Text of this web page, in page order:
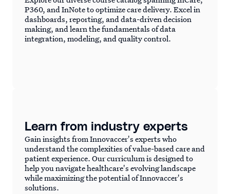
P360, and InNote to optimize care delivery. Excel in
dashboards, reporting, and data-driven decision
making, and learn the fundamentals of data
integration, modeling, and quality control.
Learn from industry experts
Gain insights from Innovaccer's experts who
understand the complexities of value-based care and
patient experience. Our curriculum is designed to
help you navigate healthcare's evolving landscape
while maximizing the potential of Innovaccer's
solutions.